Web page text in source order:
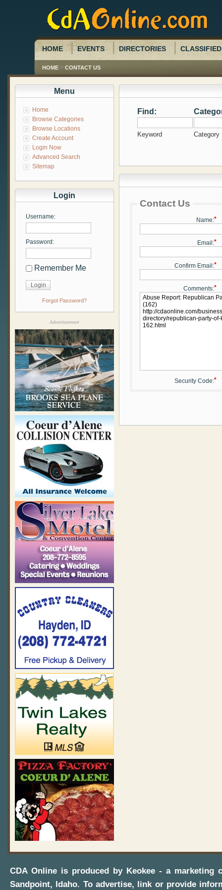
HOME EVENTS DIRECTORIES
HOME > CONTACT US
Find:
Keyword Category
Contact Us
Name:*
Email:*
Confirm Email:*
Comments:*
Security Code:*
Menu
Home
Browse Categories
Browse Locations
Create Account
Login Now
Advanced Search
Sitemap
Login
Username:
Password:
Remember Me
Forgot Password?
Advertisement
CDA Online is produced by Keokee - a marketing
Sandpoint, Idaho. To advertise, link or provide